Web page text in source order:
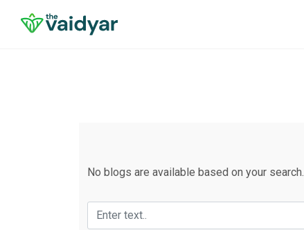
No blogs are available based on your search.